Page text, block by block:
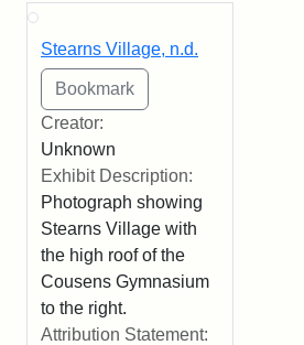
Search Results
Stearns Village, n.d.
Creator:
Unknown
Exhibit Description:
Photograph showing
Stearns Village with
the high roof of the
Cousens Gymnasium
to the right.
Attribution Statement: